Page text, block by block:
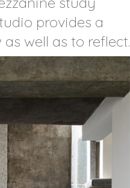
provides a
well as to reflect.